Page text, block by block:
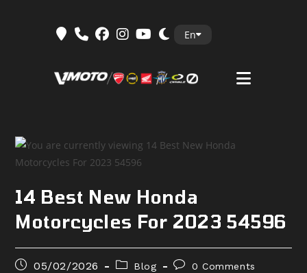
En
14 Best New Honda
Motorcycles For 2023 54596
Post05/02/2026
PostBlog
Post0 Comments